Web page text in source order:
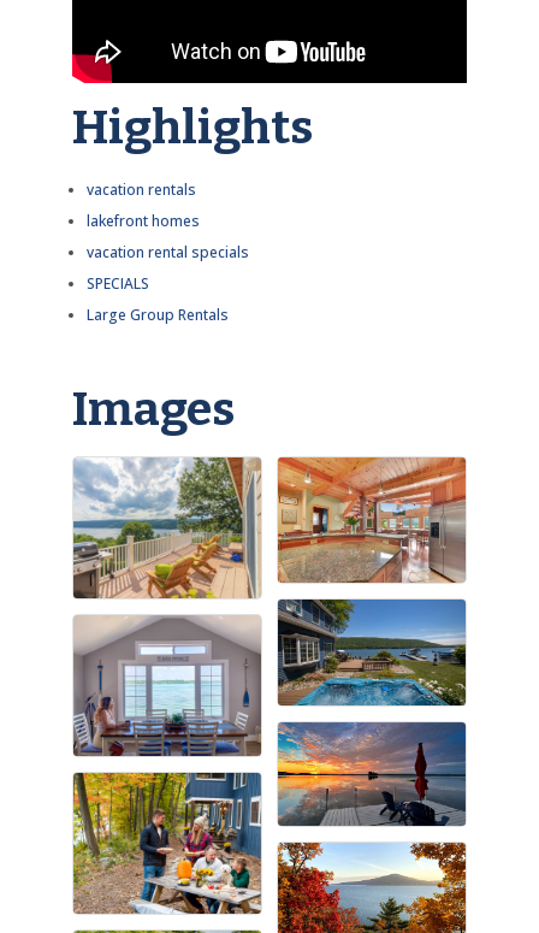
Highlights
vacation rentals
lakefront homes
vacation rental specials
SPECIALS
Large Group Rentals
Images